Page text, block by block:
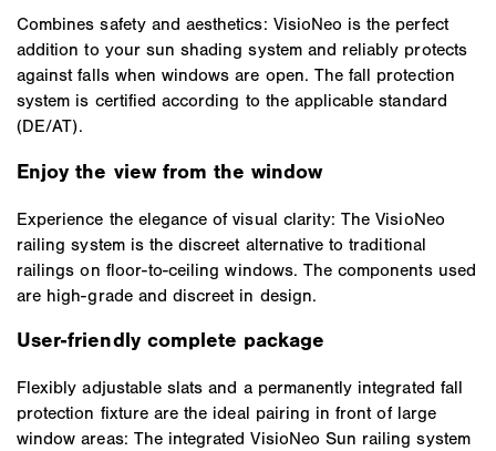
Combines safety and aesthetics: VisioNeo is the perfect
addition to your sun shading system and reliably protects
against falls when windows are open. The fall protection
system is certified according to the applicable standard
(DE/AT).
Enjoy the view from the window
Experience the elegance of visual clarity: The VisioNeo
railing system is the discreet alternative to traditional
railings on floor-to-ceiling windows. The components used
are high-grade and discreet in design.
User-friendly complete package
Flexibly adjustable slats and a permanently integrated fall
protection fixture are the ideal pairing in front of large
window areas: The integrated VisioNeo Sun railing system